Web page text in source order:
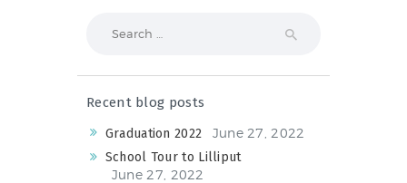
Recent blog posts
Graduation 2022
June 27, 2022
School Tour to Lilliput
June 27, 2022